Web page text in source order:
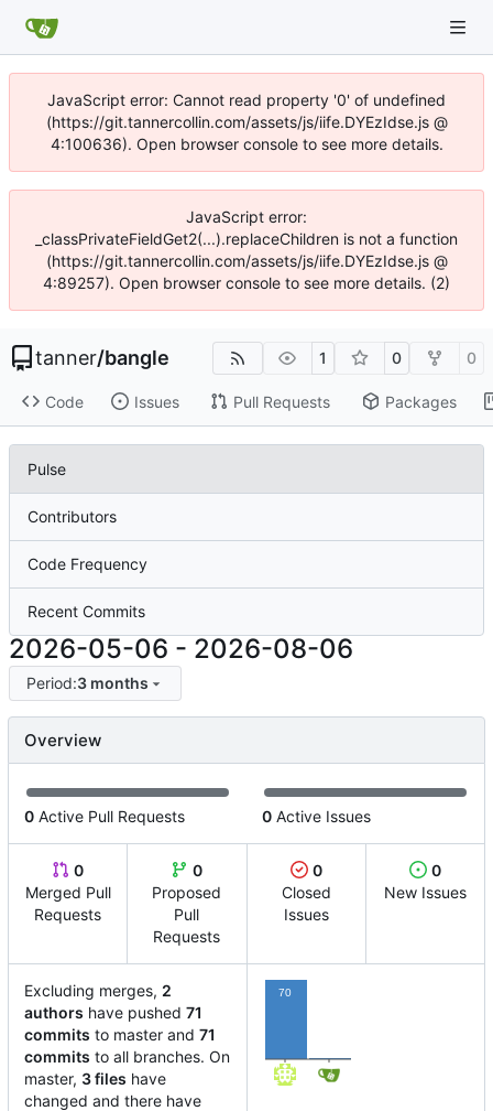
JavaScript error: Cannot read property '0' of undefined
(https://git.tannercollin.com/assets/js/iife.DYEzIdse.js @
4:100636). Open browser console to see more details.
JavaScript error:
_classPrivateFieldGet2(...).replaceChildren is not a function
(https://git.tannercollin.com/assets/js/iife.DYEzIdse.js @
4:89257). Open browser console to see more details. (2)
tanner/bangle 1 0 0
Code Issues Pull Requests Packages
Pulse
Contributors
Code Frequency
Recent Commits
2026-05-06 - 2026-08-06
Period:3 months
Overview
0 Active Pull Requests 0 Active Issues
0
Merged Pull
Requests
0
Proposed
Pull
Requests
0
Closed
Issues
0
New Issues
Excluding merges, 2
authors have pushed 71
commits to master and 71
commits to all branches. On
master, 3 files have
changed and there have
70